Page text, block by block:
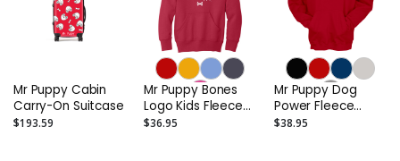
Mr Puppy Cabin
Carry-On Suitcase
$193.59
Mr Puppy Bones
Logo Kids Fleece
Pullover Hooded
$36.95
Mr Puppy Dog
Power Fleece
Hoodie
$38.95